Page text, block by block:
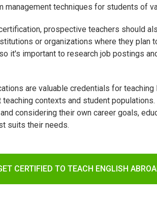
management techniques for students of
prospective teachers should
or organizations where they plan
it's important to research job postings
are valuable credentials for
contexts and student populations.
considering their own career goals,
suits their needs.
CERTIFIED TO TEACH ENGLISH